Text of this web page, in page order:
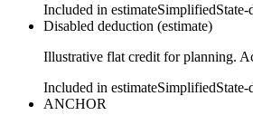
Included in estimateSimplifiedState-
Disabled deduction (estimate)
Illustrative flat credit for planning.
Included in estimateSimplifiedState-
ANCHOR